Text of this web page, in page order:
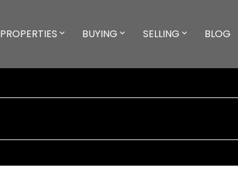
PROPERTIES BUYING SELLING BLOG